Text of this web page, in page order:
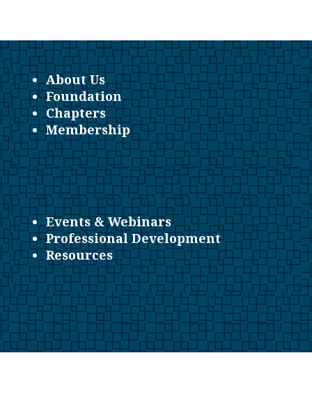
About Us
Foundation
Chapters
Membership
Events & Webinars
Professional Development
Resources